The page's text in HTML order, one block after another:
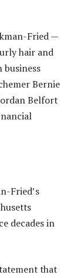
Fried —
hair and
Bernie
Belfort
Fried’s
decades in
that